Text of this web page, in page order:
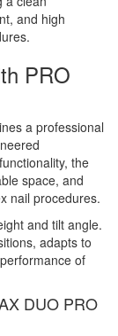
and high
PRO
a professional
the
space, and
nail procedures.
and tilt angle.
adapts to
of
DUO PRO